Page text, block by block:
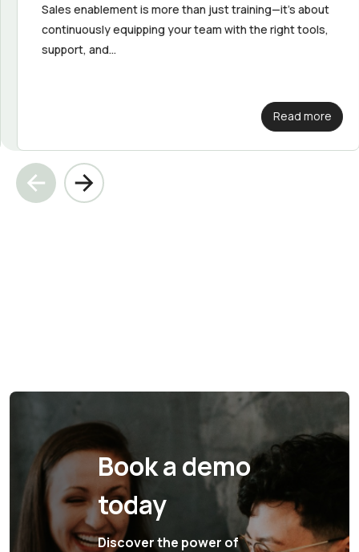
Sales enablement is more than just training—it's about
continuously equipping your team with the right tools,
support, and...
Read more
Book a demo
today
Discover the power of